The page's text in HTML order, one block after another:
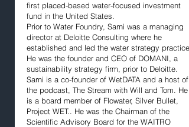
first placed-based water-focused investment
fund in the United States.
Prior to Water Foundry, Sarni was a managing
director at Deloitte Consulting where he
established and led the water strategy practice.
He was the founder and CEO of DOMANI, a
sustainability strategy firm, prior to Deloitte.
Sarni is a co-founder of WetDATA and a host of
the podcast, The Stream with Will and Tom. He
is a board member of Flowater, Silver Bullet,
Project WET.. He was the Chairman of the
Scientific Advisory Board for the WAITRO